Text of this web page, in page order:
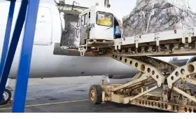
Trade
E-
commerce
Perishables